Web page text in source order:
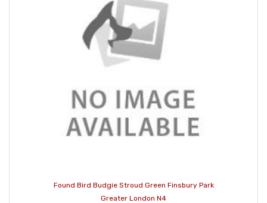
Found Bird Budgie Stroud Green Finsbury Park
Greater London N4